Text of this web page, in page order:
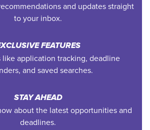
and updates straight
to your inbox.
FEATURES
like application tracking, deadline
and saved searches.
STAY AHEAD
about the latest opportunities and
deadlines.